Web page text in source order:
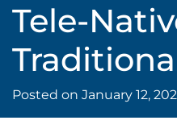
Tele-
Posted on January 12,